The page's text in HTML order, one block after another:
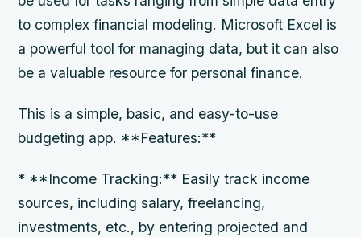
to complex financial modeling. Microsoft Excel is
a powerful tool for managing data, but it can also
be a valuable resource for personal finance.
This is a simple, basic, and easy-to-use
budgeting app. **Features:**
* **Income Tracking:** Easily track income
sources, including salary, freelancing,
investments, etc., by entering projected and